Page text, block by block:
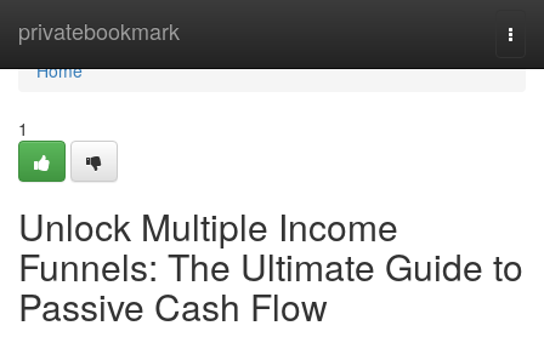
privatebookmark
Home
Home
1
Unlock Multiple Income
Funnels: The Ultimate Guide to
Passive Cash Flow